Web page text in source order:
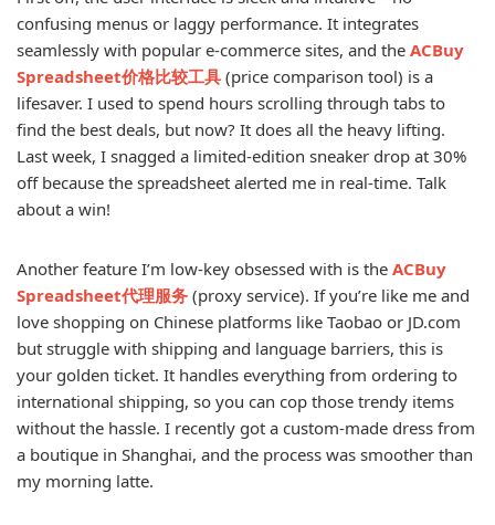
confusing menus or laggy performance. It integrates
seamlessly with popular e-commerce sites, and the ACBuy
Spreadsheet价格比较工具 (price comparison tool) is a
lifesaver. I used to spend hours scrolling through tabs to
find the best deals, but now? It does all the heavy lifting.
Last week, I snagged a limited-edition sneaker drop at 30%
off because the spreadsheet alerted me in real-time. Talk
about a win!
Another feature I’m low-key obsessed with is the ACBuy
Spreadsheet代理服务 (proxy service). If you’re like me and
love shopping on Chinese platforms like Taobao or JD.com
but struggle with shipping and language barriers, this is
your golden ticket. It handles everything from ordering to
international shipping, so you can cop those trendy items
without the hassle. I recently got a custom-made dress from
a boutique in Shanghai, and the process was smoother than
my morning latte.